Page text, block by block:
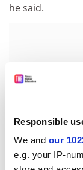
Responsible
We and our
e.g. your IP-
he said.